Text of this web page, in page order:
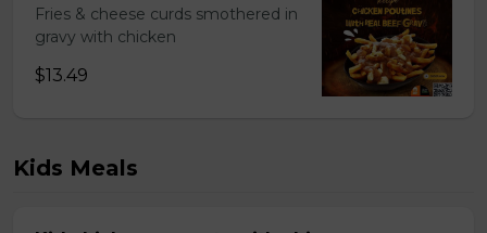
Fries & cheese curds smothered in
gravy with chicken
$13.49
Kids Meals